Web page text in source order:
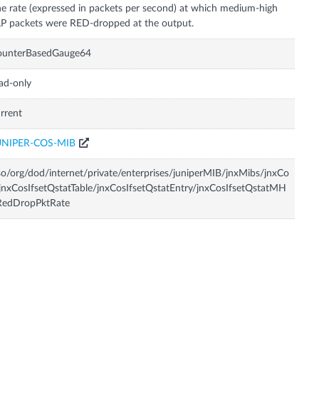
rate (expressed in packets per second) at which medium-high
packets were RED-dropped at the output.
only
COS-MIB
org/dod/internet/private/enterprises/juniperMIB/jnxMibs/jnxCo
jnxCosIfsetQstatEntry/jnxCosIfsetQstatMH